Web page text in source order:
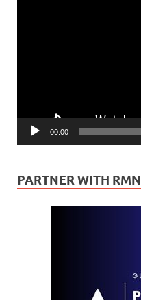
00:00
PARTNER WITH